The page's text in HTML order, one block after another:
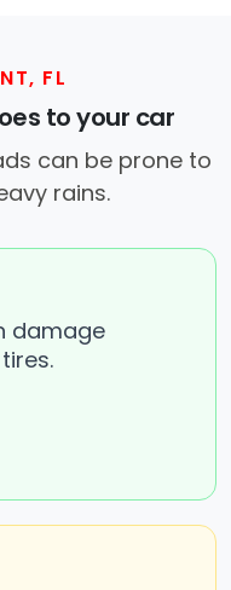
FL
to your car
can be prone to
rains.
damage